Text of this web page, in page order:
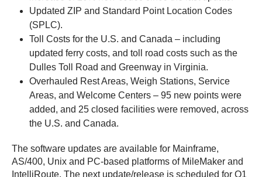
Updated ZIP and Standard Point Location Codes
(SPLC).
Toll Costs for the U.S. and Canada – including
updated ferry costs, and toll road costs such as the
Dulles Toll Road and Greenway in Virginia.
Overhauled Rest Areas, Weigh Stations, Service
Areas, and Welcome Centers – 95 new points were
added, and 25 closed facilities were removed, across
the U.S. and Canada.
The software updates are available for Mainframe,
AS/400, Unix and PC-based platforms of MileMaker and
IntelliRoute. The next update/release is scheduled for Q1